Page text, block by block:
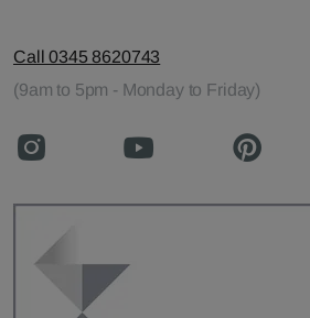
Call 0345 8620743
(9am to 5pm - Monday to Friday)